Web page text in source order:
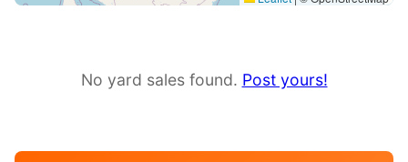
No yard sales found. Post yours!